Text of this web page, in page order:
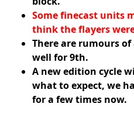
Some finecast units
think the flayers
There are rumours of
well for 9th.
A new edition cycle
what to expect, we
for a few times now.